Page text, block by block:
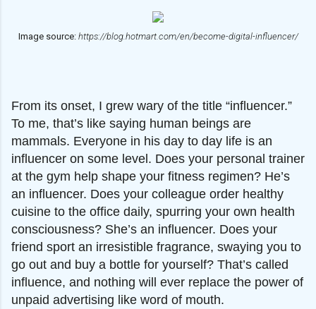
Image source: https://blog.hotmart.com/en/become-digital-influencer/
From its onset, I grew wary of the title “influencer.”
To me, that’s like saying human beings are
mammals. Everyone in his day to day life is an
influencer on some level. Does your personal trainer
at the gym help shape your fitness regimen? He’s
an influencer. Does your colleague order healthy
cuisine to the office daily, spurring your own health
consciousness? She’s an influencer. Does your
friend sport an irresistible fragrance, swaying you to
go out and buy a bottle for yourself? That’s called
influence, and nothing will ever replace the power of
unpaid advertising like word of mouth.